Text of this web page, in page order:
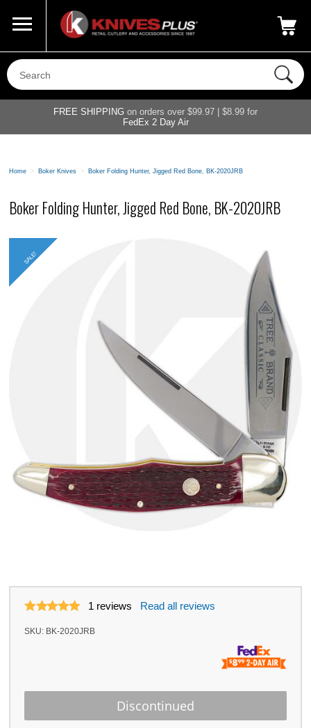
800-687-6202
FREE SHIPPING on orders over $99.97 | $8.99 for
FedEx 2 Day Air
Home > Boker Knives > Boker Folding Hunter, Jigged Red Bone, BK-2020JRB
Boker Folding Hunter, Jigged Red Bone, BK-2020JRB
SALE!
1 reviews Read all reviews
SKU: BK-2020JRB